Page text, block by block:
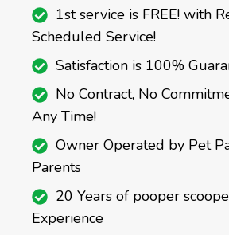
1st service is FREE! with
Scheduled Service!
Satisfaction is 100%
No Contract, No
Any Time!
Owner Operated by Pet
Parents
20 Years of pooper
Experience